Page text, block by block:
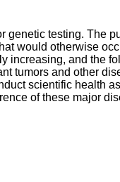
genetic testing. The
would otherwise
increasing, and the
tumors and other
scientific health
of these major